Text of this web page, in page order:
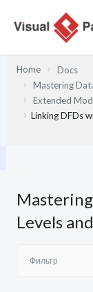
содержимому
Home
Docs
Mastering
Extended
Linking DFDs
Levels